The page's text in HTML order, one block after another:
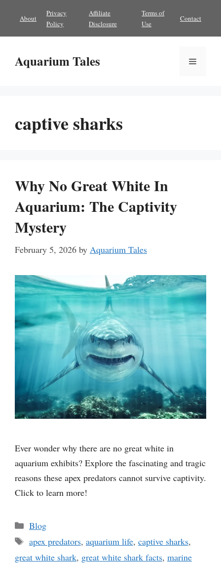
content
About
Privacy
Policy
Affiliate
Disclosure
Terms of
Use
Contact
Aquarium Tales Menu
captive sharks
Why No Great White In
Aquarium: The Captivity
Mystery
February 5, 2026 by Aquarium Tales
Ever wonder why there are no great white in
aquarium exhibits? Explore the fascinating and tragic
reasons these apex predators cannot survive captivity.
Click to learn more!
Categories
Blog
Tags
apex predators, aquarium life, captive sharks,
great white shark, great white shark facts, marine